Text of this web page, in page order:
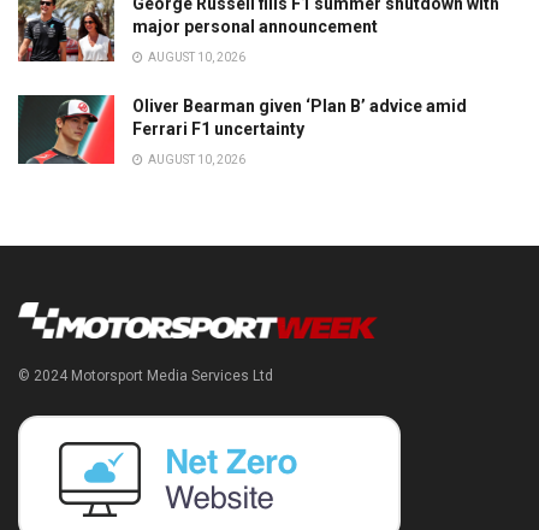
major personal announcement
AUGUST 10, 2026
Oliver Bearman given ‘Plan B’ advice amid
Ferrari F1 uncertainty
AUGUST 10, 2026
© 2024 Motorsport Media Services Ltd